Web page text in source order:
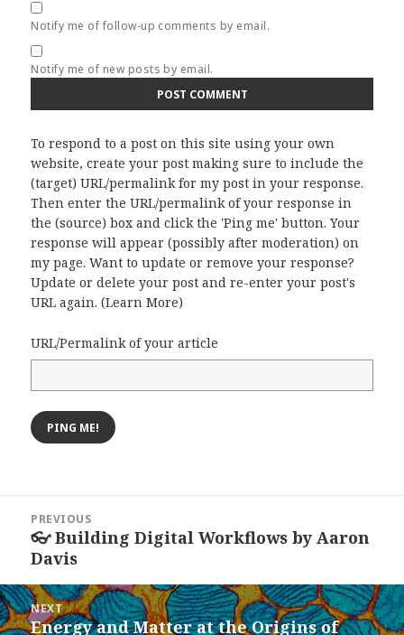
Notify me of follow-up comments by email.
Notify me of new posts by email.
To respond to a post on this site using your own
website, create your post making sure to include the
(target) URL/permalink for my post in your response.
Then enter the URL/permalink of your response in
the (source) box and click the 'Ping me' button. Your
response will appear (possibly after moderation) on
my page. Want to update or remove your response?
Update or delete your post and re-enter your post's
URL again. (Learn More)
URL/Permalink of your article
navigation
PREVIOUS
Previous
post:
👓 Building Digital Workflows by Aaron
Davis
NEXT
Next
Energy and Matter at the Origins of